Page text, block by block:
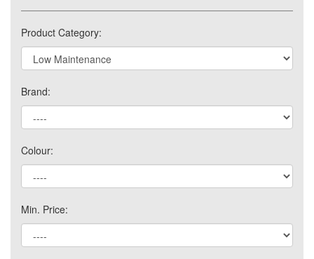
Product Category:
Brand:
Colour:
Min. Price: